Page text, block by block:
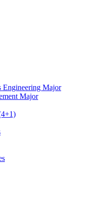
Engineering Major
Major